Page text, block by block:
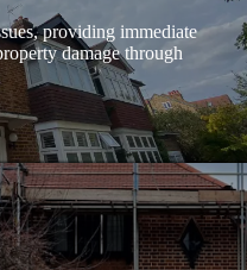
providing immediate
damage through